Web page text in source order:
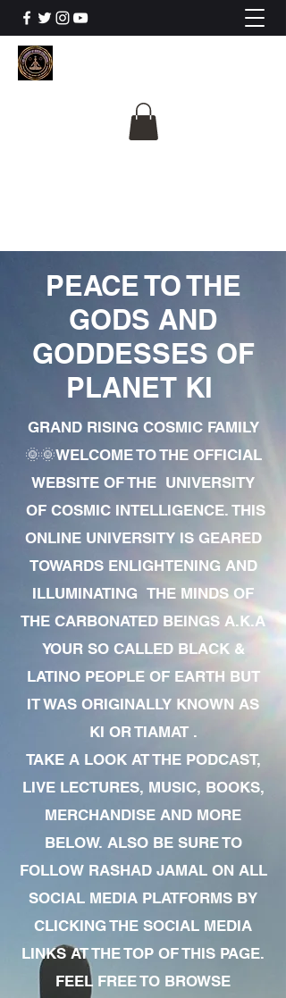
PEACE TO THE
GODS AND
GODDESSES OF
PLANET KI
GRAND RISING COSMIC FAMILY
🌞🌞WELCOME TO THE OFFICIAL
WEBSITE OF THE UNIVERSITY
OF COSMIC INTELLIGENCE. THIS
ONLINE UNIVERSITY IS GEARED
TOWARDS ENLIGHTENING AND
ILLUMINATING THE MINDS OF
THE CARBONATED BEINGS A.K.A
YOUR SO CALLED BLACK &
LATINO PEOPLE OF EARTH BUT
IT WAS ORIGINALLY KNOWN AS
KI OR TIAMAT .
TAKE A LOOK AT THE PODCAST,
LIVE LECTURES, MUSIC, BOOKS,
MERCHANDISE AND MORE
BELOW. ALSO BE SURE TO
FOLLOW RASHAD JAMAL ON ALL
SOCIAL MEDIA PLATFORMS BY
CLICKING THE SOCIAL MEDIA
LINKS AT THE TOP OF THIS PAGE.
FEEL FREE TO BROWSE